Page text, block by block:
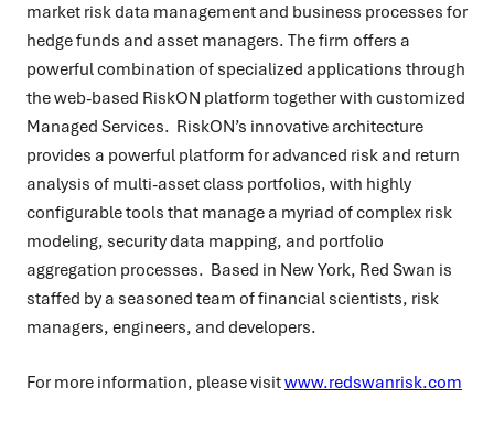
market risk data management and business processes for
hedge funds and asset managers. The firm offers a
powerful combination of specialized applications through
the web-based RiskON platform together with customized
Managed Services. RiskON’s innovative architecture
provides a powerful platform for advanced risk and return
analysis of multi-asset class portfolios, with highly
configurable tools that manage a myriad of complex risk
modeling, security data mapping, and portfolio
aggregation processes. Based in New York, Red Swan is
staffed by a seasoned team of financial scientists, risk
managers, engineers, and developers.
For more information, please visitwww.redswanrisk.com